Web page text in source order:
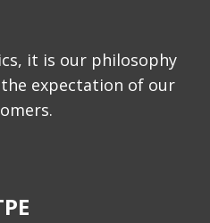
it is our philosophy
expectation of our